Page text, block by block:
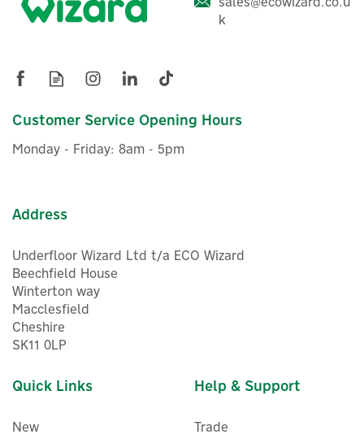
Camera With Two-Way
£38.40 inc VAT
£54.00
Hurry, only 1 left!
k
Customer Service Opening Hours
Monday - Friday: 8am - 5pm
Address
Underfloor Wizard Ltd t/a ECO Wizard
Beechfield House
Winterton way
Macclesfield
Cheshire
SK11 0LP
Quick Links
New
Help & Support
Trade